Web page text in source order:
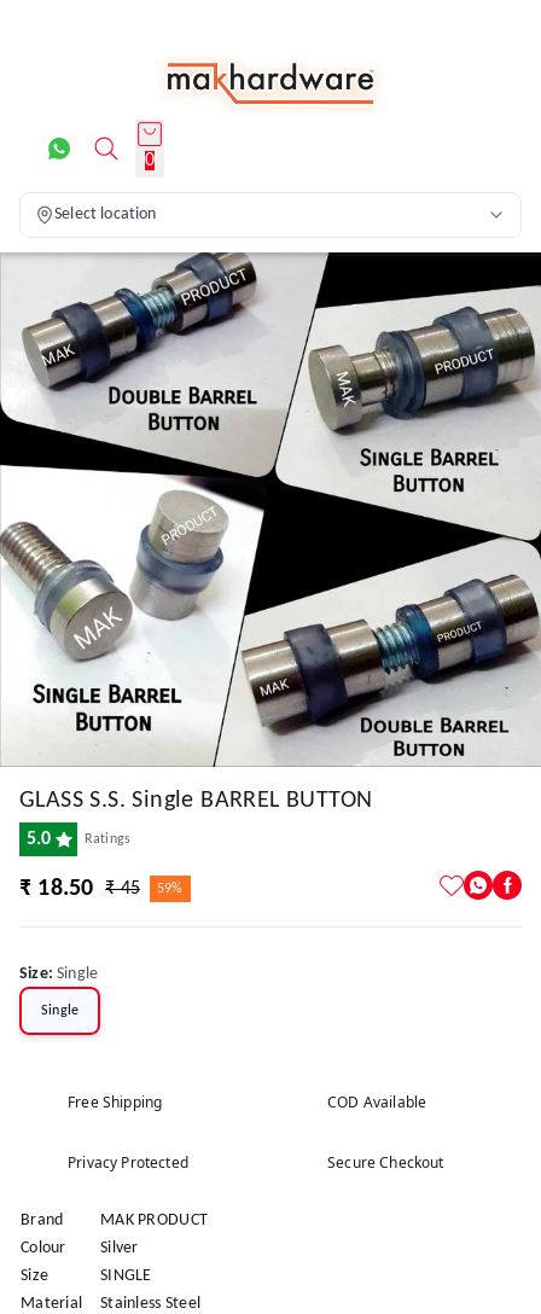
0
Select location
GLASS S.S. Single BARREL BUTTON
5.0 Ratings
₹ 18.50 ₹ 45 59%
Size:Single
Single
Free Shipping COD Available
Privacy Protected Secure Checkout
Brand
MAK PRODUCT
Colour
Silver
Size
SINGLE
Material
Stainless Steel